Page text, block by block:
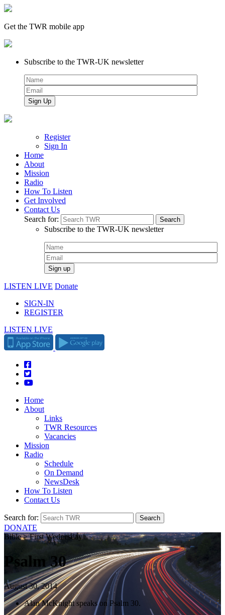
Get the TWR mobile app
Subscribe to the TWR-UK newsletter
Register
Sign In
Home
About
Mission
Radio
How To Listen
Get Involved
Contact Us
Search for:
Subscribe to the TWR-UK newsletter
LISTEN LIVE Donate
SIGN-IN
REGISTER
LISTEN LIVE
Home
About
Links
TWR Resources
Vacancies
Mission
Radio
Schedule
On Demand
NewsDesk
How To Listen
Contact Us
Search for:
DONATE
Bible > First Wednesday
Psalm 30
August 30, 2014
Alan McKnight speaks on Psalm 30.